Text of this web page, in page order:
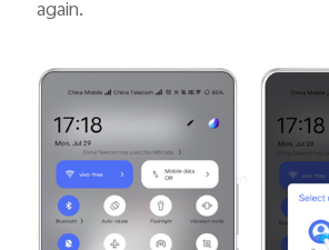
again.